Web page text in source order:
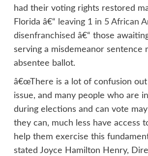
had their voting rights restored
Florida â€“ leaving 1 in 5 African
disenfranchised â€“ those
serving a misdemeanor sentence
absentee ballot.
â€œThere is a lot of confusion
issue, and many people who are
during elections and can vote
they can, much less have access
help them exercise this
stated Joyce Hamilton Henry,